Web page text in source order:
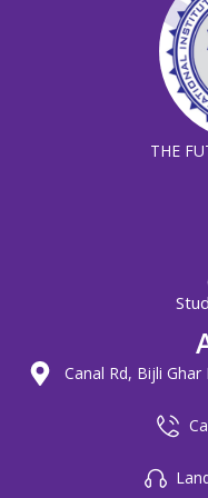
THE
Canal Rd, Bijli